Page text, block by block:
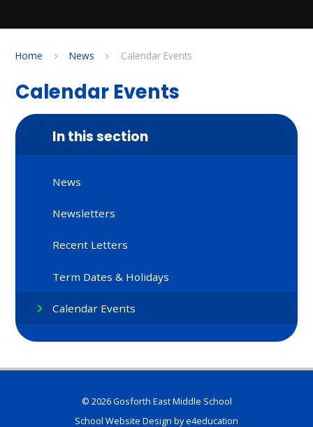
Home News Calendar Events
Calendar Events
In this section
News
Newsletters
Recent Letters
Term Dates & Holidays
Calendar Events
© 2026 Gosforth East Middle School
School Website Design bye4education